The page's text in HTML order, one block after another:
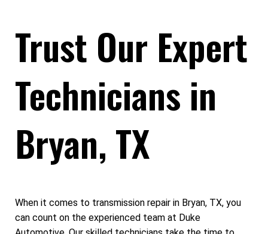
Trust Our Expert
Technicians in
Bryan, TX
When it comes to transmission repair in Bryan, TX, you
can count on the experienced team at Duke